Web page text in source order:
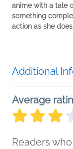
anime with a tale
something
action as she
Additional
Average
Readers